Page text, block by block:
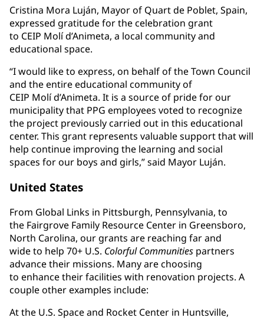
Cristina Mora Luján, Mayor of Quart de Poblet, Spain,
expressed gratitude for the celebration grant
to CEIP Molí d’Animeta, a local community and
educational space.
“I would like to express, on behalf of the Town Council
and the entire educational community of
CEIP Molí d’Animeta. It is a source of pride for our
municipality that PPG employees voted to recognize
the project previously carried out in this educational
center. This grant represents valuable support that will
help continue improving the learning and social
spaces for our boys and girls,” said Mayor Luján.
United States
From Global Links in Pittsburgh, Pennsylvania, to
the Fairgrove Family Resource Center in Greensboro,
North Carolina, our grants are reaching far and
wide to help 70+ U.S. Colorful Communities partners
advance their missions. Many are choosing
to enhance their facilities with renovation projects. A
couple other examples include:
At the U.S. Space and Rocket Center in Huntsville,